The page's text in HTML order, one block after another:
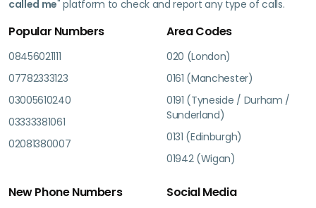
called me" platform to check and report any type of calls.
Popular Numbers
08456021111
07782333123
03005610240
03333381061
02081380007
Area Codes
020 (London)
0161 (Manchester)
0191 (Tyneside / Durham /
Sunderland)
0131 (Edinburgh)
01942 (Wigan)
New Phone Numbers Social Media